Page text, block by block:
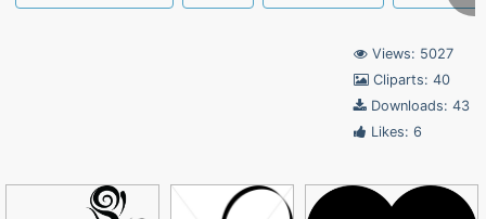
Views: 5027
Cliparts: 40
Downloads: 43
Likes: 6